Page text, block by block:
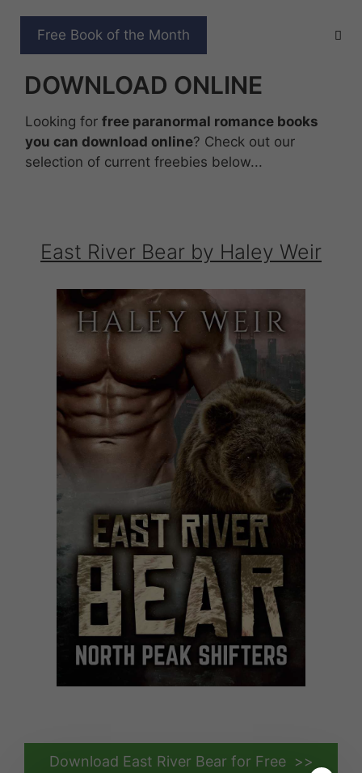
Free Book of the Month
FREE PARANORMAL
ROMANCE BOOKS TO
DOWNLOAD ONLINE
Looking for free paranormal romance books
you can download online? Check out our
selection of current freebies below...
East River Bear by Haley Weir
Download East River Bear for Free >>